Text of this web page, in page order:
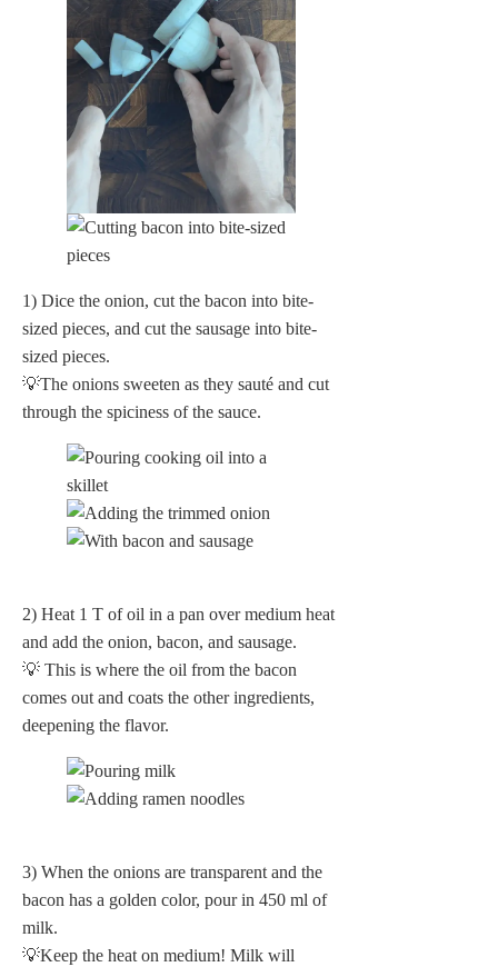
1) Dice the onion, cut the bacon into bite-
sized pieces, and cut the sausage into bite-
sized pieces.
💡The onions sweeten as they sauté and cut
through the spiciness of the sauce.
2) Heat 1 T of oil in a pan over medium heat
and add the onion, bacon, and sausage.
💡 This is where the oil from the bacon
comes out and coats the other ingredients,
deepening the flavor.
3) When the onions are transparent and the
bacon has a golden color, pour in 450 ml of
milk.
💡Keep the heat on medium! Milk will